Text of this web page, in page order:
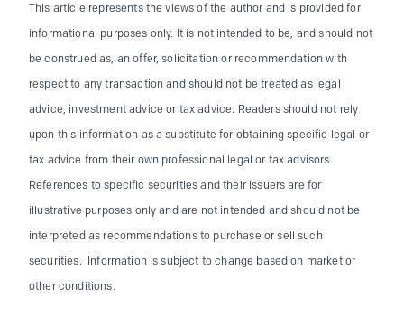
This article represents the views of the author and is provided for
informational purposes only. It is not intended to be, and should not
be construed as, an offer, solicitation or recommendation with
respect to any transaction and should not be treated as legal
advice, investment advice or tax advice. Readers should not rely
upon this information as a substitute for obtaining specific legal or
tax advice from their own professional legal or tax advisors.
References to specific securities and their issuers are for
illustrative purposes only and are not intended and should not be
interpreted as recommendations to purchase or sell such
securities. Information is subject to change based on market or
other conditions.